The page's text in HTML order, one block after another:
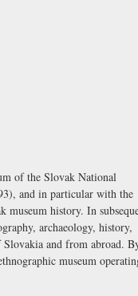
of the Slovak National
and in particular with the
history. In
archaeology, history,
and from abroad.
museum